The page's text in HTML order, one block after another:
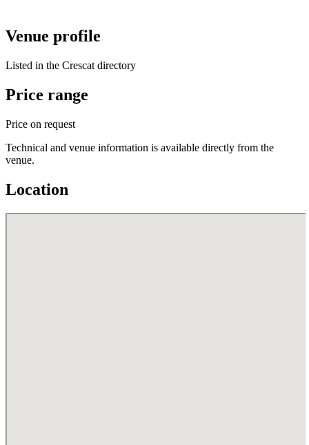
Venue profile
Listed in the Crescat directory
Price range
Price on request
Technical and venue information is available directly from the
venue.
Location